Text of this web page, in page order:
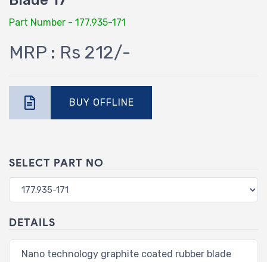
Part Number - 177.935-171
MRP : Rs 212/-
BUY OFFLINE
SELECT PART NO
DETAILS
Nano technology graphite coated rubber blade